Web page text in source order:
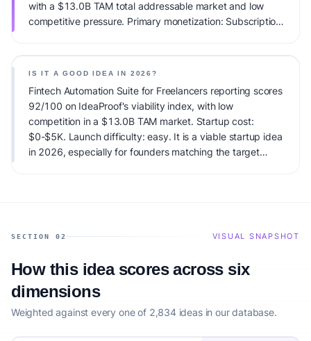
with a $13.0B TAM total addressable market and low
competitive pressure. Primary monetization: Subscription.
IS IT A GOOD IDEA IN 2026?
Fintech Automation Suite for Freelancers reporting scores
92/100 on IdeaProof's viability index, with low
competition in a $13.0B TAM market. Startup cost:
$0-$5K. Launch difficulty: easy. It is a viable startup idea
in 2026, especially for founders matching the target
SECTION 02 VISUAL SNAPSHOT
How this idea scores across six
dimensions
Weighted against every one of 2,834 ideas in our database.